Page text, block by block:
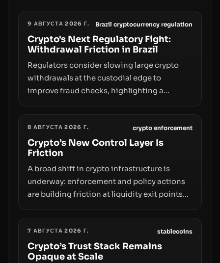
9 АВГУСТА 2026 Г. Brazil cryptocurrency regulation
Crypto's Next Regulatory Fight:
Withdrawal Friction in Brazil
Regulators consider slowing large crypto
withdrawals at the custodial edge to
improve fraud checks, highlighting a
adoption and custody.
8 АВГУСТА 2026 Г. crypto enforcement
Crypto’s New Control Layer Is
Friction
A broad shift in crypto infrastructure is
underway: enforcement and policy actions
are building friction at liquidity exit points—
crackdowns—replacing the romance of
instant, permissionless movement with a
pragmatic, off‑chain control layer.
7 АВГУСТА 2026 Г. stablecoins
Crypto’s Trust Stack Remains
Opaque at Scale